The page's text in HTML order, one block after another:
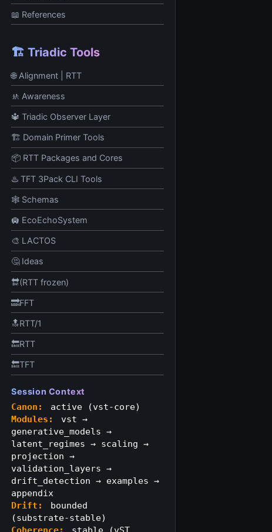
📖 References
🏗️ Triadic Tools
🌐 Alignment | RTT
🚸 Awareness
🔱 Triadic Observer Layer
🏗️ Domain Primer Tools
📦 RTT Packages and Cores
♨️ TFT 3Pack CLI Tools
🕸️ Schemas
🛄 EcoEchoSystem
🎨 LACTOS
🤔 Ideas
🔛(RTT frozen)
🔜FFT
🔝RTT/1
🔙RTT
🔙TFT
Session Context
Canon:
active (vst-core)
Modules:
vst →
generative_models →
latent_regimes → scaling →
projection →
validation_layers →
drift_detection → examples →
appendix
Drift:
bounded
(substrate‑stable)